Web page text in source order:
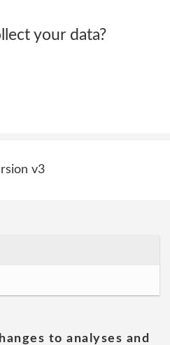
your data?
v3
to analyses and